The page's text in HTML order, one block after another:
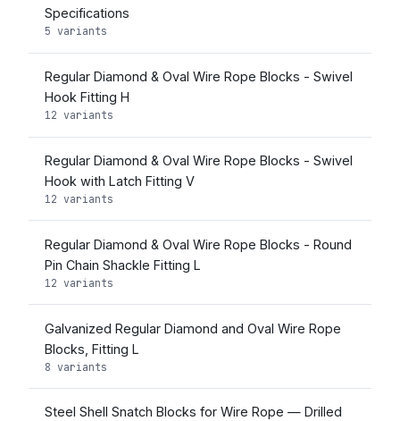
Specifications
5 variants
Regular Diamond & Oval Wire Rope Blocks - Swivel
Hook Fitting H
12 variants
Regular Diamond & Oval Wire Rope Blocks - Swivel
Hook with Latch Fitting V
12 variants
Regular Diamond & Oval Wire Rope Blocks - Round
Pin Chain Shackle Fitting L
12 variants
Galvanized Regular Diamond and Oval Wire Rope
Blocks, Fitting L
8 variants
Steel Shell Snatch Blocks for Wire Rope — Drilled